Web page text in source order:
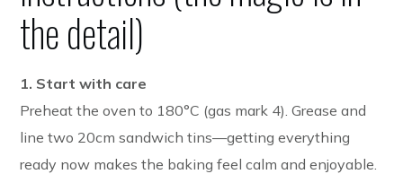
the detail)
1. Start with care
Preheat the oven to 180°C (gas mark 4). Grease and
line two 20cm sandwich tins—getting everything
ready now makes the baking feel calm and enjoyable.